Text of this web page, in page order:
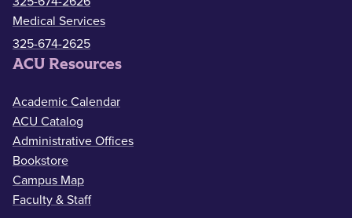
Medical Services
325-674-2625
ACU Resources
Academic Calendar
ACU Catalog
Administrative Offices
Bookstore
Campus Map
Faculty & Staff